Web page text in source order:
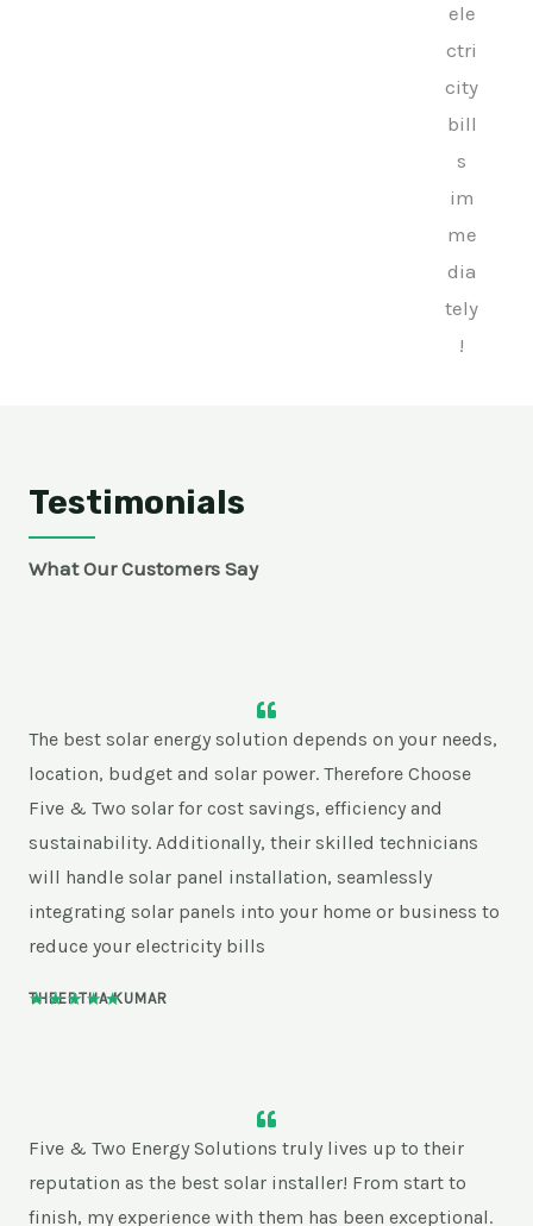
ele
ctri
city
bill
s
im
me
dia
tely
!
Testimonials
What Our Customers Say
The best solar energy solution depends on your needs,
location, budget and solar power. Therefore Choose
Five & Two solar for cost savings, efficiency and
sustainability. Additionally, their skilled technicians
will handle solar panel installation, seamlessly
integrating solar panels into your home or business to
reduce your electricity bills
THEERTHA KUMAR
★ ★ ★★★
Five & Two Energy Solutions truly lives up to their
reputation as the best solar installer! From start to
finish, my experience with them has been exceptional.